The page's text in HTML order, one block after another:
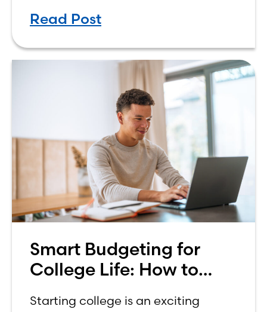
own finances. One financial topic
Read Post
Smart Budgeting for
College Life: How to
Starting college is an exciting